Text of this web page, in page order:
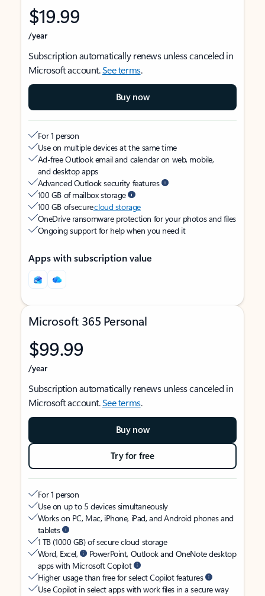
$19.99
/year
Subscription automatically renews unless canceled in
Microsoft account.See terms.
Buy now
For 1 person
Use on multiple devices at the same time
Ad-free Outlook email and calendar on web, mobile,
and desktop apps
Advanced Outlook security features
100 GB of mailbox storage
100 GB of securecloud storage
OneDrive ransomware protection for your photos and files
Ongoing support for help when you need it
Apps with subscription value
Microsoft 365 Personal
$99.99
/year
Subscription automatically renews unless canceled in
Microsoft account.See terms.
Buy now
Try for free
For 1 person
Use on up to 5 devices simultaneously
Works on PC, Mac, iPhone, iPad, and Android phones and
tablets
1 TB (1000 GB) of secure cloud storage
Word, Excel,
PowerPoint, Outlook and OneNote desktop
apps with Microsoft Copilot
Higher usage than free for select Copilot features
Use Copilot in select apps with work files in a secure way